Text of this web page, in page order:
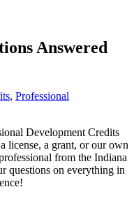
Answered
, Professional
Development Credits
license, a grant, or our own
from the Indiana
questions on everything in